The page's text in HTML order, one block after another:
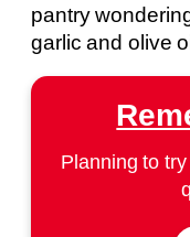
pantry
garlic and olive
Planning to